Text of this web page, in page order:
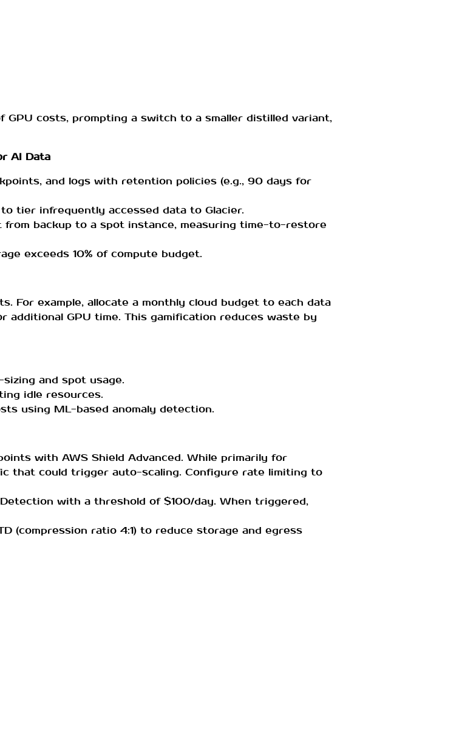
GPU costs, prompting a switch to a smaller distilled variant,
AI Data
and logs with retention policies (e.g., 90 days for
tier infrequently accessed data to Glacier.
from backup to a spot instance, measuring time-to-restore
exceeds 10% of compute budget.
For example, allocate a monthly cloud budget to each data
GPU time. This gamification reduces waste by
and spot usage.
idle resources.
using ML-based anomaly detection.
with AWS Shield Advanced. While primarily for
that could trigger auto-scaling. Configure rate limiting to
with a threshold of $100/day. When triggered,
(compression ratio 4:1) to reduce storage and egress